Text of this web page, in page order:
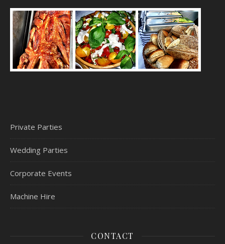
Private Parties
Wedding Parties
Corporate Events
Machine Hire
CONTACT